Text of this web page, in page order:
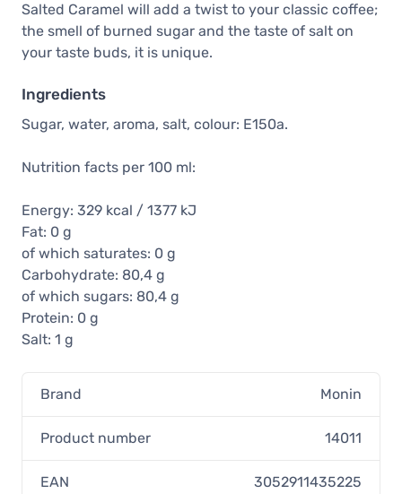
Salted Caramel will add a twist to your classic coffee;
the smell of burned sugar and the taste of salt on
your taste buds, it is unique.
Ingredients
Sugar, water, aroma, salt, colour: E150a.
Nutrition facts per 100 ml:
Energy: 329 kcal / 1377 kJ
Fat: 0 g
of which saturates: 0 g
Carbohydrate: 80,4 g
of which sugars: 80,4 g
Protein: 0 g
Salt: 1 g
Brand Monin
Product number 14011
EAN 3052911435225